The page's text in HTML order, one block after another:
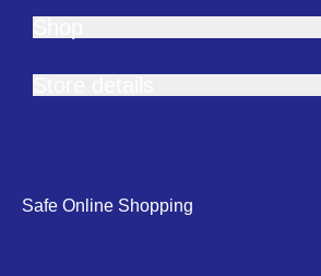
Safe Online Shopping